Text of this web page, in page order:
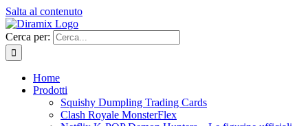
Salta al contenuto
Cerca per:
Home
Prodotti
Squishy Dumpling Trading Cards
Clash Royale MonsterFlex